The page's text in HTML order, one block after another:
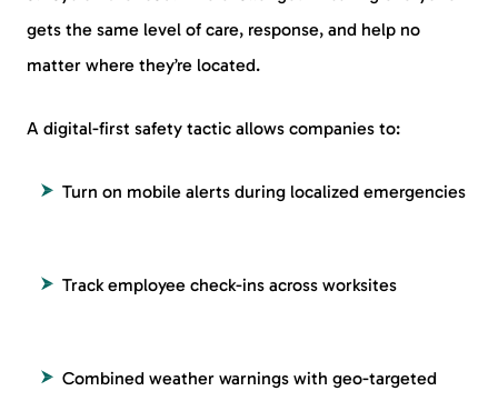
gets the same level of care, response, and help no
matter where they’re located.
A digital-first safety tactic allows companies to:
Turn on mobile alerts during localized emergencies
Track employee check-ins across worksites
Combined weather warnings with geo-targeted